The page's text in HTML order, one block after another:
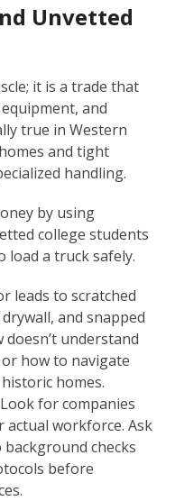
Unvetted
it is a trade that
and
true in Western
and tight
handling.
by using
college students
load a truck safely.
leads to scratched
and snapped
doesn’t understand
how to navigate
homes.
Look for companies
actual workforce. Ask
checks
before